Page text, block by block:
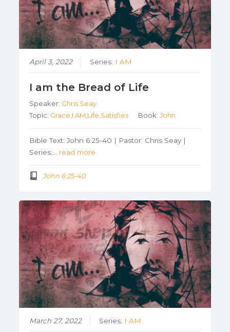
April 3, 2022 Series: I AM
I am the Bread of Life
Speaker: Chris Seay
Topic: Grace,I AM,Life,Satisfies Book:John
Bible Text: John 6:25-40 | Pastor: Chris Seay |
Series:… read more
John 6:25-40
March 27, 2022 Series: I AM